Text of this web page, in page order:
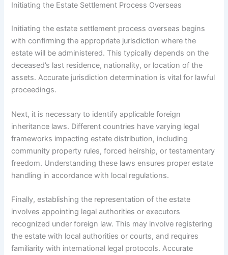
Initiating the Estate Settlement Process Overseas
Initiating the estate settlement process overseas begins
with confirming the appropriate jurisdiction where the
estate will be administered. This typically depends on the
deceased’s last residence, nationality, or location of the
assets. Accurate jurisdiction determination is vital for lawful
proceedings.
Next, it is necessary to identify applicable foreign
inheritance laws. Different countries have varying legal
frameworks impacting estate distribution, including
community property rules, forced heirship, or testamentary
freedom. Understanding these laws ensures proper estate
handling in accordance with local regulations.
Finally, establishing the representation of the estate
involves appointing legal authorities or executors
recognized under foreign law. This may involve registering
the estate with local authorities or courts, and requires
familiarity with international legal protocols. Accurate